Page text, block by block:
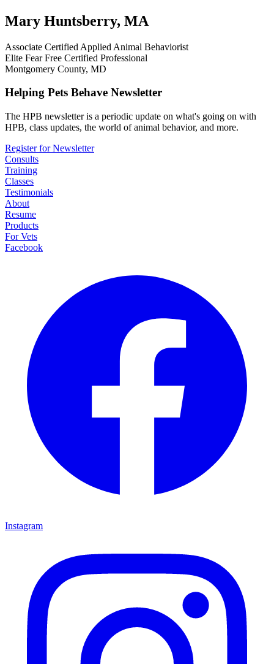
Mary Huntsberry, MA
Associate Certified Applied Animal Behaviorist
Elite Fear Free Certified Professional
Montgomery County, MD
Helping Pets Behave Newsletter
The HPB newsletter is a periodic update on what's going on with
HPB, class updates, the world of animal behavior, and more.
Register for Newsletter
Consults
Training
Classes
Testimonials
About
Resume
Products
For Vets
Facebook
Instagram